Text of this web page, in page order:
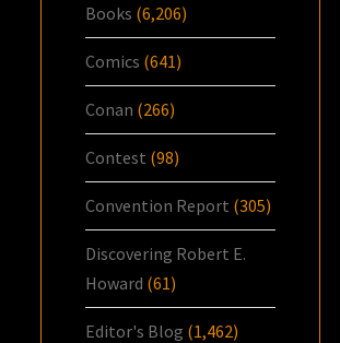
Books (6,206)
Comics (641)
Conan (266)
Contest (98)
Convention Report (305)
Discovering Robert E.
Howard (61)
Editor's Blog (1,462)